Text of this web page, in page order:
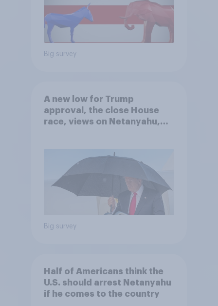
Big survey
A new low for Trump
approval, the close House
race, views on Netanyahu,
Big survey
Half of Americans think the
U.S. should arrest Netanyahu
if he comes to the country